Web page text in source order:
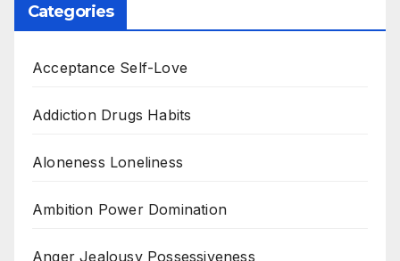
Categories
Acceptance Self-Love
Addiction Drugs Habits
Aloneness Loneliness
Ambition Power Domination
Anger Jealousy Possessiveness